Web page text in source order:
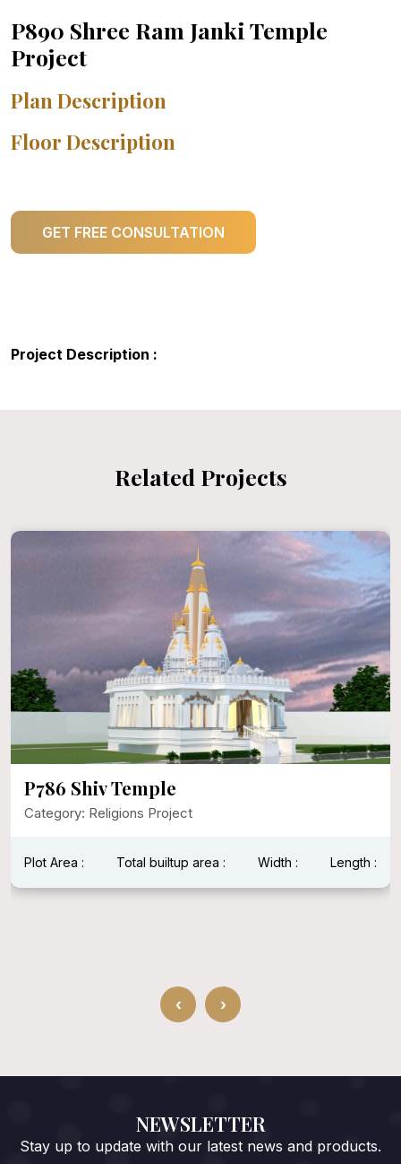
P890 Shree Ram Janki Temple
Project
Plan Description
Floor Description
GET FREE CONSULTATION
Project Description :
Related Projects
P786 Shiv Temple
Category: Religions Project
Plot Area : Total builtup area : Width : Length :
‹ ›
NEWSLETTER
Stay up to update with our latest news and products.